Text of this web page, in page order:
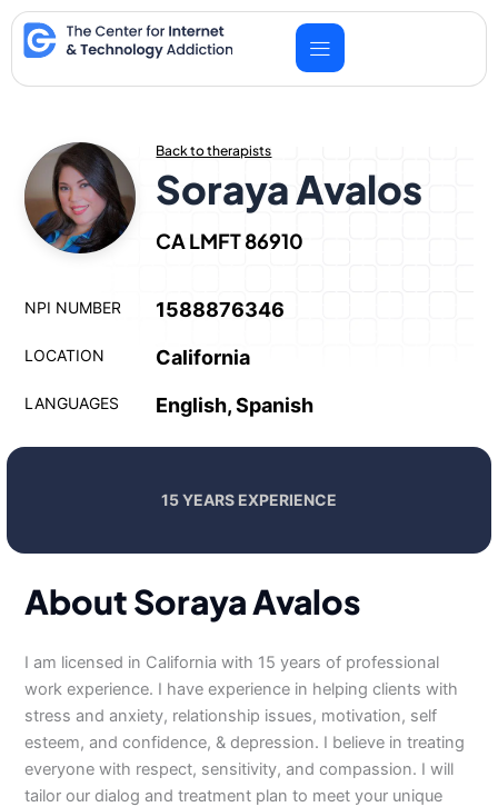
Skip
to
content
Back to therapists
Soraya Avalos
CA LMFT 86910
NPI NUMBER 1588876346
LOCATION California
LANGUAGES English, Spanish
15 YEARS EXPERIENCE
About Soraya Avalos
I am licensed in California with 15 years of professional
work experience. I have experience in helping clients with
stress and anxiety, relationship issues, motivation, self
esteem, and confidence, & depression. I believe in treating
everyone with respect, sensitivity, and compassion. I will
tailor our dialog and treatment plan to meet your unique